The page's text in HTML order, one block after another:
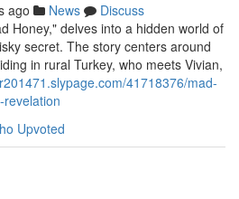
ago News
Discuss
Honey," delves into a hidden world of
secret. The story centers around
in rural Turkey, who meets Vivian,
41718376/mad-
Upvoted